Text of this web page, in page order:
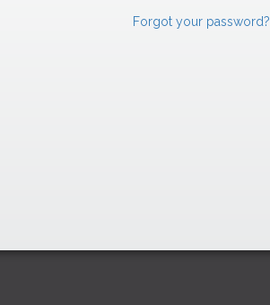
Forgot your password?